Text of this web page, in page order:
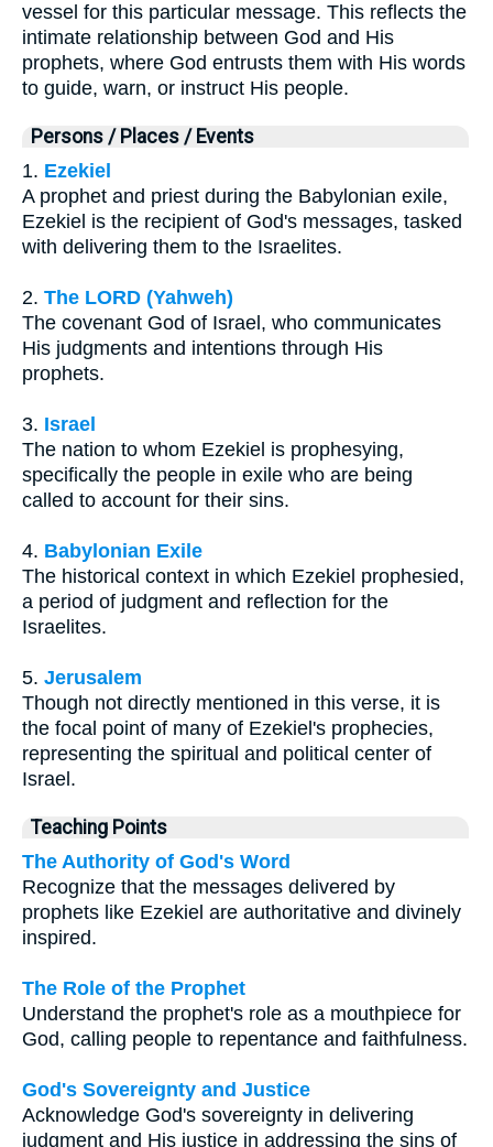
vessel for this particular message. This reflects the
intimate relationship between God and His
prophets, where God entrusts them with His words
to guide, warn, or instruct His people.
Persons / Places / Events
1. Ezekiel
A prophet and priest during the Babylonian exile,
Ezekiel is the recipient of God's messages, tasked
with delivering them to the Israelites.
2. The LORD (Yahweh)
The covenant God of Israel, who communicates
His judgments and intentions through His
prophets.
3. Israel
The nation to whom Ezekiel is prophesying,
specifically the people in exile who are being
called to account for their sins.
4. Babylonian Exile
The historical context in which Ezekiel prophesied,
a period of judgment and reflection for the
Israelites.
5. Jerusalem
Though not directly mentioned in this verse, it is
the focal point of many of Ezekiel's prophecies,
representing the spiritual and political center of
Israel.
Teaching Points
The Authority of God's Word
Recognize that the messages delivered by
prophets like Ezekiel are authoritative and divinely
inspired.
The Role of the Prophet
Understand the prophet's role as a mouthpiece for
God, calling people to repentance and faithfulness.
God's Sovereignty and Justice
Acknowledge God's sovereignty in delivering
judgment and His justice in addressing the sins of